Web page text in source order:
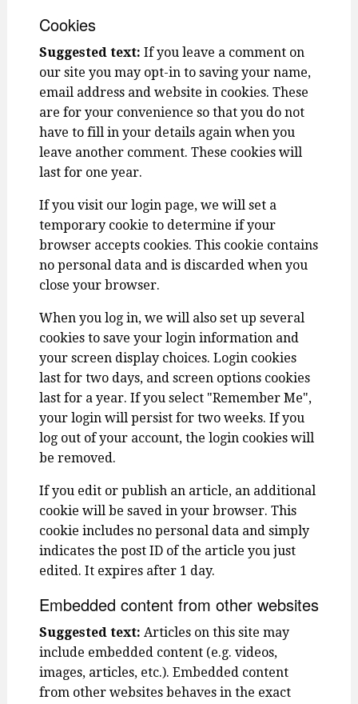
Cookies
Suggested text: If you leave a comment on
our site you may opt-in to saving your name,
email address and website in cookies. These
are for your convenience so that you do not
have to fill in your details again when you
leave another comment. These cookies will
last for one year.
If you visit our login page, we will set a
temporary cookie to determine if your
browser accepts cookies. This cookie contains
no personal data and is discarded when you
close your browser.
When you log in, we will also set up several
cookies to save your login information and
your screen display choices. Login cookies
last for two days, and screen options cookies
last for a year. If you select "Remember Me",
your login will persist for two weeks. If you
log out of your account, the login cookies will
be removed.
If you edit or publish an article, an additional
cookie will be saved in your browser. This
cookie includes no personal data and simply
indicates the post ID of the article you just
edited. It expires after 1 day.
Embedded content from other websites
Suggested text: Articles on this site may
include embedded content (e.g. videos,
images, articles, etc.). Embedded content
from other websites behaves in the exact